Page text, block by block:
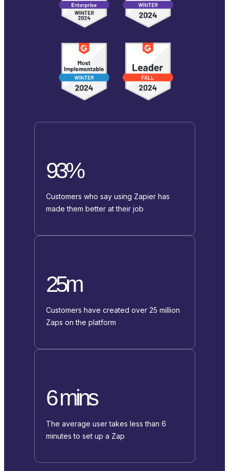
93%
Customers who say using Zapier has
made them better at their job
25m
Customers have created over 25 million
Zaps on the platform
6 mins
The average user takes less than 6
minutes to set up a Zap